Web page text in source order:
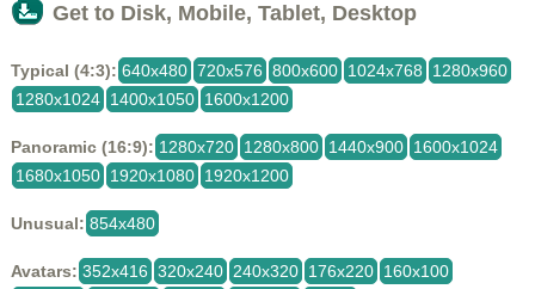
Get to Disk, Mobile, Tablet, Desktop
Typical (4:3): 640x480 720x576 800x600 1024x768
1280x960
1280x1024 1400x1050 1600x1200
Panoramic (16:9): 1280x720 1280x800 1440x900 1600x1024
1680x1050 1920x1080 1920x1200
Unusual: 854x480
Avatars: 352x416 320x240 240x320 176x220 160x100